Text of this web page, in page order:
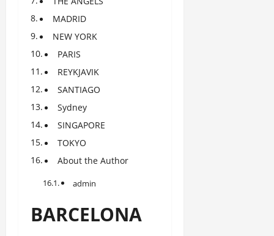
MADRID
NEW YORK
PARIS
REYKJAVIK
SANTIAGO
Sydney
SINGAPORE
TOKYO
About the Author
admin
BARCELONA